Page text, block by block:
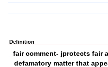
Definition
fair comment- jprotects fair
defamatory matter that